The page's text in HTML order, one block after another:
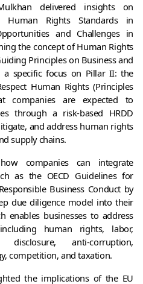
delivered insights on
Human Rights Standards in
and Challenges in
the concept of Human Rights
Principles on Business and
a specific focus on Pillar II: the
Human Rights (Principles
companies are expected to
through a risk-based HRDD
and address human rights
supply chains.
companies can integrate
as the OECD Guidelines for
Business Conduct by
due diligence model into their
enables businesses to address
human rights, labor,
disclosure, anti-corruption,
competition, and taxation.
the implications of the EU